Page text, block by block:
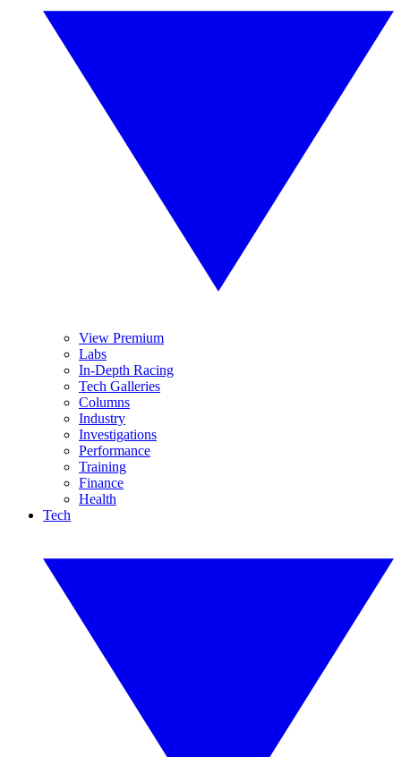
View Premium
Labs
In-Depth Racing
Tech Galleries
Columns
Industry
Investigations
Performance
Training
Finance
Health
Tech